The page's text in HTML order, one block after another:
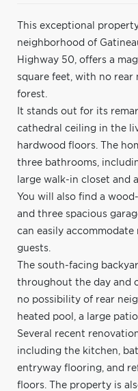
This exceptional
neighborhood of
Highway 50, offers a
square feet, with no rear
forest.
It stands out for its
cathedral ceiling in the
hardwood floors. The
three bathrooms,
large walk-in closet and
You will also find a
and three spacious
can easily
guests.
The south-facing
throughout the day and
no possibility of rear
heated pool, a large
Several recent
including the kitchen,
entryway flooring, and
floors. The property is